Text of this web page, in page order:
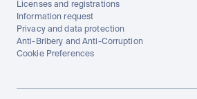
Licenses and registrations
Information request
Privacy and data protection
Anti-Bribery and Anti-Corruption
Cookie Preferences